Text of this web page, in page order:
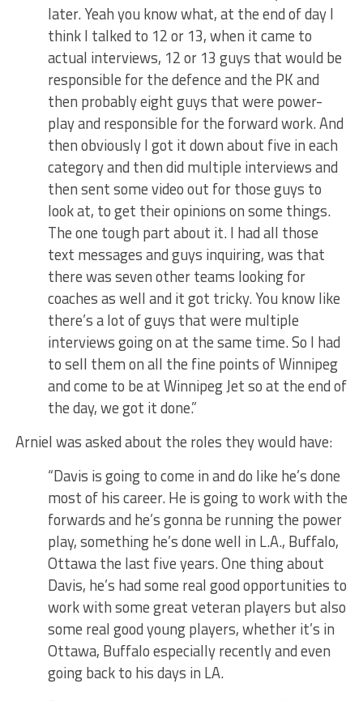
later. Yeah you know what, at the end of day I
think I talked to 12 or 13, when it came to
actual interviews, 12 or 13 guys that would be
responsible for the defence and the PK and
then probably eight guys that were power-
play and responsible for the forward work. And
then obviously I got it down about five in each
category and then did multiple interviews and
then sent some video out for those guys to
look at, to get their opinions on some things.
The one tough part about it. I had all those
text messages and guys inquiring, was that
there was seven other teams looking for
coaches as well and it got tricky. You know like
there’s a lot of guys that were multiple
interviews going on at the same time. So I had
to sell them on all the fine points of Winnipeg
and come to be at Winnipeg Jet so at the end of
the day, we got it done.”
Arniel was asked about the roles they would have:
“Davis is going to come in and do like he’s done
most of his career. He is going to work with the
forwards and he’s gonna be running the power
play, something he’s done well in L.A., Buffalo,
Ottawa the last five years. One thing about
Davis, he’s had some real good opportunities to
work with some great veteran players but also
some real good young players, whether it’s in
Ottawa, Buffalo especially recently and even
going back to his days in LA.